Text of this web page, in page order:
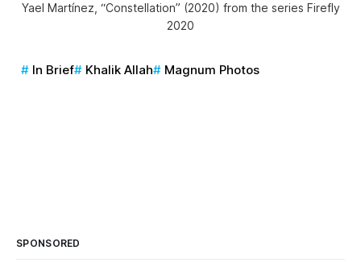
Yael Martínez, “Constellation” (2020) from the series Firefly
2020
In Brief Khalik Allah Magnum Photos
SPONSORED